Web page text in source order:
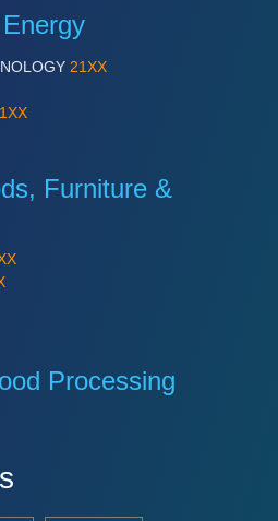
21XX
Furniture &
Processing